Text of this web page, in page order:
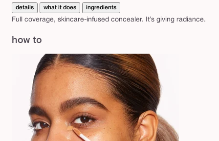
e
r
details what it does ingredients
Full coverage, skincare-infused concealer. It’s giving radiance.
how to